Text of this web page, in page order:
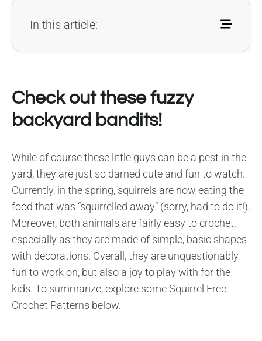
In this article:
Check out these fuzzy
backyard bandits!
While of course these little guys can be a pest in the
yard, they are just so darned cute and fun to watch.
Currently, in the spring, squirrels are now eating the
food that was “squirrelled away” (sorry, had to do it!).
Moreover, both animals are fairly easy to crochet,
especially as they are made of simple, basic shapes
with decorations. Overall, they are unquestionably
fun to work on, but also a joy to play with for the
kids. To summarize, explore some Squirrel Free
Crochet Patterns below.